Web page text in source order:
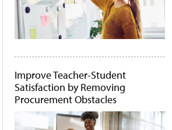
Improve Teacher-Student
Satisfaction by Removing
Procurement Obstacles